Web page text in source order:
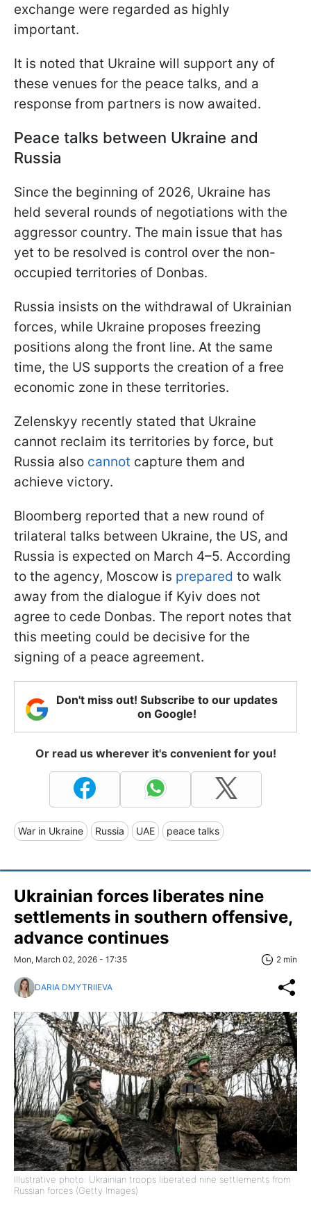
exchange were regarded as highly
important.
It is noted that Ukraine will support any of
these venues for the peace talks, and a
response from partners is now awaited.
Peace talks between Ukraine and
Russia
Since the beginning of 2026, Ukraine has
held several rounds of negotiations with the
aggressor country. The main issue that has
yet to be resolved is control over the non-
occupied territories of Donbas.
Russia insists on the withdrawal of Ukrainian
forces, while Ukraine proposes freezing
positions along the front line. At the same
time, the US supports the creation of a free
economic zone in these territories.
Zelenskyy recently stated that Ukraine
cannot reclaim its territories by force, but
Russia also cannot capture them and
achieve victory.
Bloomberg reported that a new round of
trilateral talks between Ukraine, the US, and
Russia is expected on March 4–5. According
to the agency, Moscow is prepared to walk
away from the dialogue if Kyiv does not
agree to cede Donbas. The report notes that
this meeting could be decisive for the
signing of a peace agreement.
Don't miss out! Subscribe to our updates
on Google!
Or read us wherever it's convenient for you!
War in Ukraine Russia UAE peace talks
Ukrainian forces liberates nine
settlements in southern offensive,
advance continues
Mon, March 02, 2026 - 17:35 2 min
DARIA DMYTRIIEVA
Illustrative photo: Ukrainian troops liberated nine settlements from
Russian forces (Getty Images)